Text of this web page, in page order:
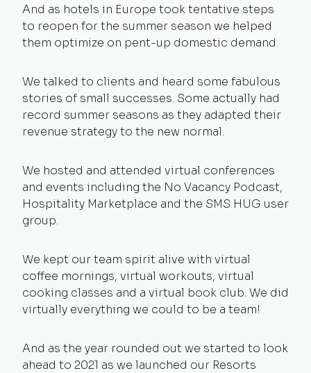
And as hotels in Europe took tentative steps
to reopen for the summer season we helped
them optimize on pent-up domestic demand.
We talked to clients and heard some fabulous
stories of small successes. Some actually had
record summer seasons as they adapted their
revenue strategy to the new normal.
We hosted and attended virtual conferences
and events including the No Vacancy Podcast,
Hospitality Marketplace and the SMS HUG user
group.
We kept our team spirit alive with virtual
coffee mornings, virtual workouts, virtual
cooking classes and a virtual book club. We did
virtually everything we could to be a team!
And as the year rounded out we started to look
ahead to 2021 as we launched our Resorts